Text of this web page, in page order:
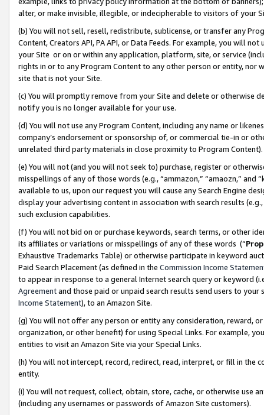
alter, or make invisible, illegible, or indecipherable to visitors of your
(b) You will not sell, resell, redistribute, sublicense, or transfer any
Content, Creators API, PA API, or Data Feeds. For example, you will
your Site or on or within any application, platform, site, or service
rights in or to any Program Content to any other person or entity, nor
site that is not your Site.
(c) You will promptly remove from your Site and delete or otherwise
notify you is no longer available for your use.
(d) You will not use any Program Content, including any name or
company’s endorsement or sponsorship of, or commercial tie-in or
unrelated third party materials in close proximity to Program Content).
(e) You will not (and you will not seek to) purchase, register or
misspellings of any of those words (e.g., “ammazon,” “amaozn,” and
available to us, upon our request you will cause any Search Engine
display your advertising content in association with search results
such exclusion capabilities.
(f) You will not bid on or purchase keywords, search terms, or other
its affiliates or variations or misspellings of any of these words (“
Exhaustive Trademarks Table) or otherwise participate in keyword
Paid Search Placement (as defined in the Commission Income
to appear in response to a general Internet search query or keyword
Agreementand those paid or unpaid search results send users to
Income Statement), to an Amazon Site.
(g) You will not offer any person or entity any consideration, reward,
organization, or other benefit) for using Special Links. For example,
entities to visit an Amazon Site via your Special Links.
(h) You will not intercept, record, redirect, read, interpret, or fill in
entity.
(i) You will not request, collect, obtain, store, cache, or otherwise use
(including any usernames or passwords of Amazon Site customers).